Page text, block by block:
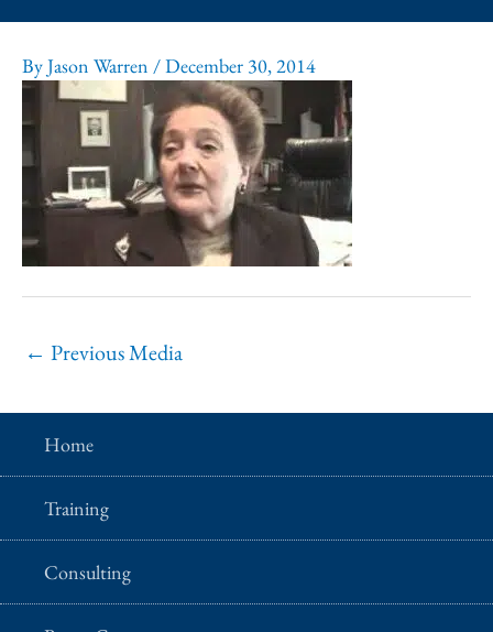
ByJason Warren /December 30, 2014
← Previous Media
Home
Training
Consulting